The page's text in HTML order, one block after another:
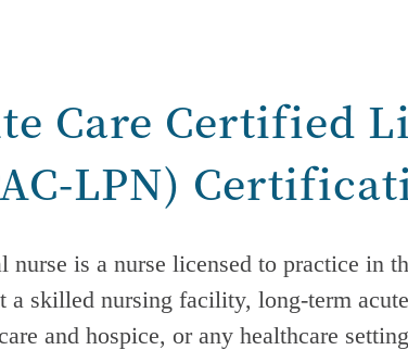
Care Certified
LPN)
nurse is a nurse licensed to practice in
a skilled nursing facility, long-term
and hospice, or any healthcare